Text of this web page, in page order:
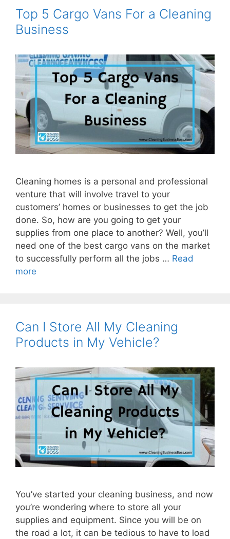
Top 5 Cargo Vans For a Cleaning
Business
Cleaning homes is a personal and professional
venture that will involve travel to your
customers’ homes or businesses to get the job
done. So, how are you going to get your
supplies from one place to another? Well, you’ll
need one of the best cargo vans on the market
to successfully perform all the jobs … Read
more
Can I Store All My Cleaning
Products in My Vehicle?
You’ve started your cleaning business, and now
you’re wondering where to store all your
supplies and equipment. Since you will be on
the road a lot, it can be tedious to have to load